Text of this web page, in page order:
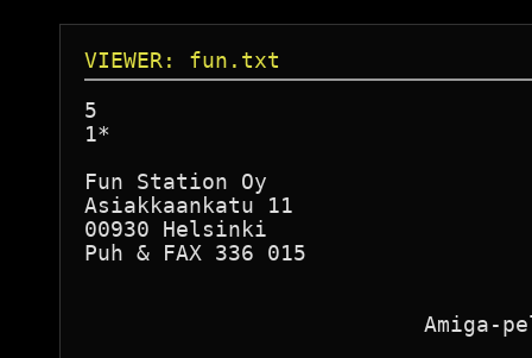
VIEWER: fun.txt
5
1*
Fun Station Oy
Asiakkaankatu 11
00930 Helsinki
Puh & FAX 336 015
Amiga-